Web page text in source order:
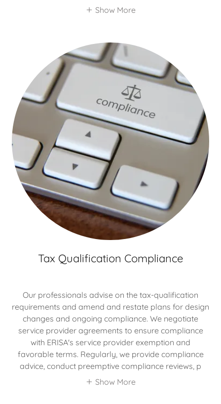
Show More
Tax Qualification Compliance
Our professionals advise on the tax-qualification
requirements and amend and restate plans for design
changes and ongoing compliance. We negotiate
service provider agreements to ensure compliance
with ERISA's service provider exemption and
favorable terms. Regularly, we provide compliance
advice, conduct preemptive compliance reviews, p
Show More